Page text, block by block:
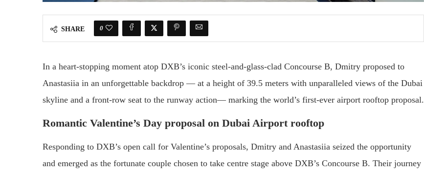
SHARE 0
In a heart-stopping moment atop DXB’s iconic steel-and-glass-clad Concourse B, Dmitry proposed to
Anastasiia in an unforgettable backdrop — at a height of 39.5 meters with unparalleled views of the Dubai
skyline and a front-row seat to the runway action— marking the world’s first-ever airport rooftop proposal.
Romantic Valentine’s Day proposal on Dubai Airport rooftop
Responding to DXB’s open call for Valentine’s proposals, Dmitry and Anastasiia seized the opportunity
and emerged as the fortunate couple chosen to take centre stage above DXB’s Concourse B. Their journey